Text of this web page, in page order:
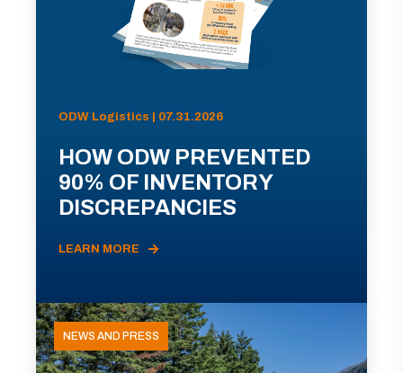
ODW Logistics | 07.31.2026
HOW ODW PREVENTED
90% OF INVENTORY
DISCREPANCIES
LEARN MORE
NEWS AND PRESS